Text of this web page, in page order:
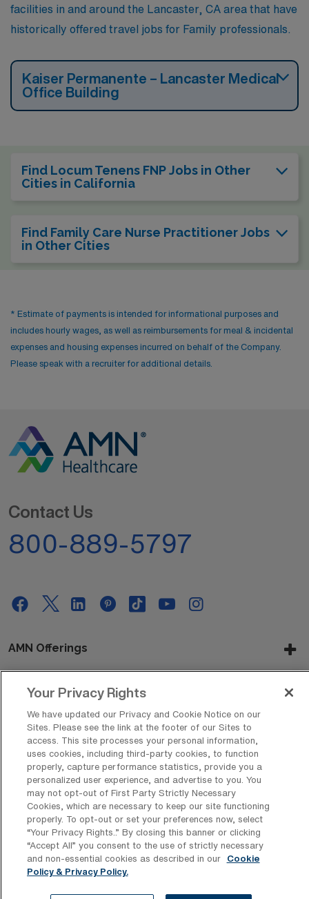
facilities in and around the Lancaster, CA area that have
historically offered travel jobs for Family professionals.
Kaiser Permanente – Lancaster Medical
Office Building
Find Locum Tenens FNP Jobs in Other
Cities in California
Find Family Care Nurse Practitioner Jobs
in Other Cities
* Estimate of payments is intended for informational purposes and
includes hourly wages, as well as reimbursements for meal & incidental
expenses and housing expenses incurred on behalf of the Company.
Please speak with a recruiter for additional details.
Contact Us
800-889-5797
AMN Offerings
Get In Touch
Copyright © 2026 AMN Healthcare
Privacy Policy
Rights & Protections Cookie Policy
Your Privacy Rights
Your Privacy Rights
We have updated our Privacy and Cookie Notice on our
Sites. Please see the link at the footer of our Sites to
access. This site processes your personal information,
uses cookies, including third-party cookies, to function
properly, capture performance statistics, provide you a
personalized user experience, and advertise to you. You
may not opt-out of First Party Strictly Necessary
Cookies, which are necessary to keep our site functioning
properly. To opt-out or set your preferences now, select
“Your Privacy Rights..” By closing this banner or clicking
“Accept All” you consent to the use of strictly necessary
and non-essential cookies as described in our
Cookie
Policy & Privacy Policy.